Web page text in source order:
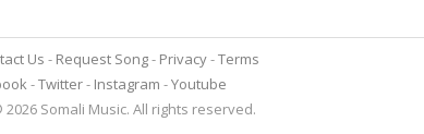
Us Request Song Privacy Terms
Twitter Instagram
Youtube
Somali Music. All rights reserved.